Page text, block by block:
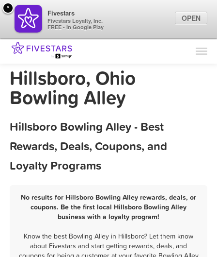
Find Locations
Hillsboro, Ohio
Bowling Alley
Hillsboro Bowling Alley - Best
Rewards, Deals, Coupons, and
Loyalty Programs
No results for Hillsboro Bowling Alley rewards, deals, or
coupons. Be the first local Hillsboro Bowling Alley
business with a loyalty program!
Know the best Bowling Alley in Hillsboro? Let them know
about Fivestars and start getting rewards, deals, and
×
Fivestars
Fivestars Loyalty, Inc.
FREE - In Google Play
OPEN